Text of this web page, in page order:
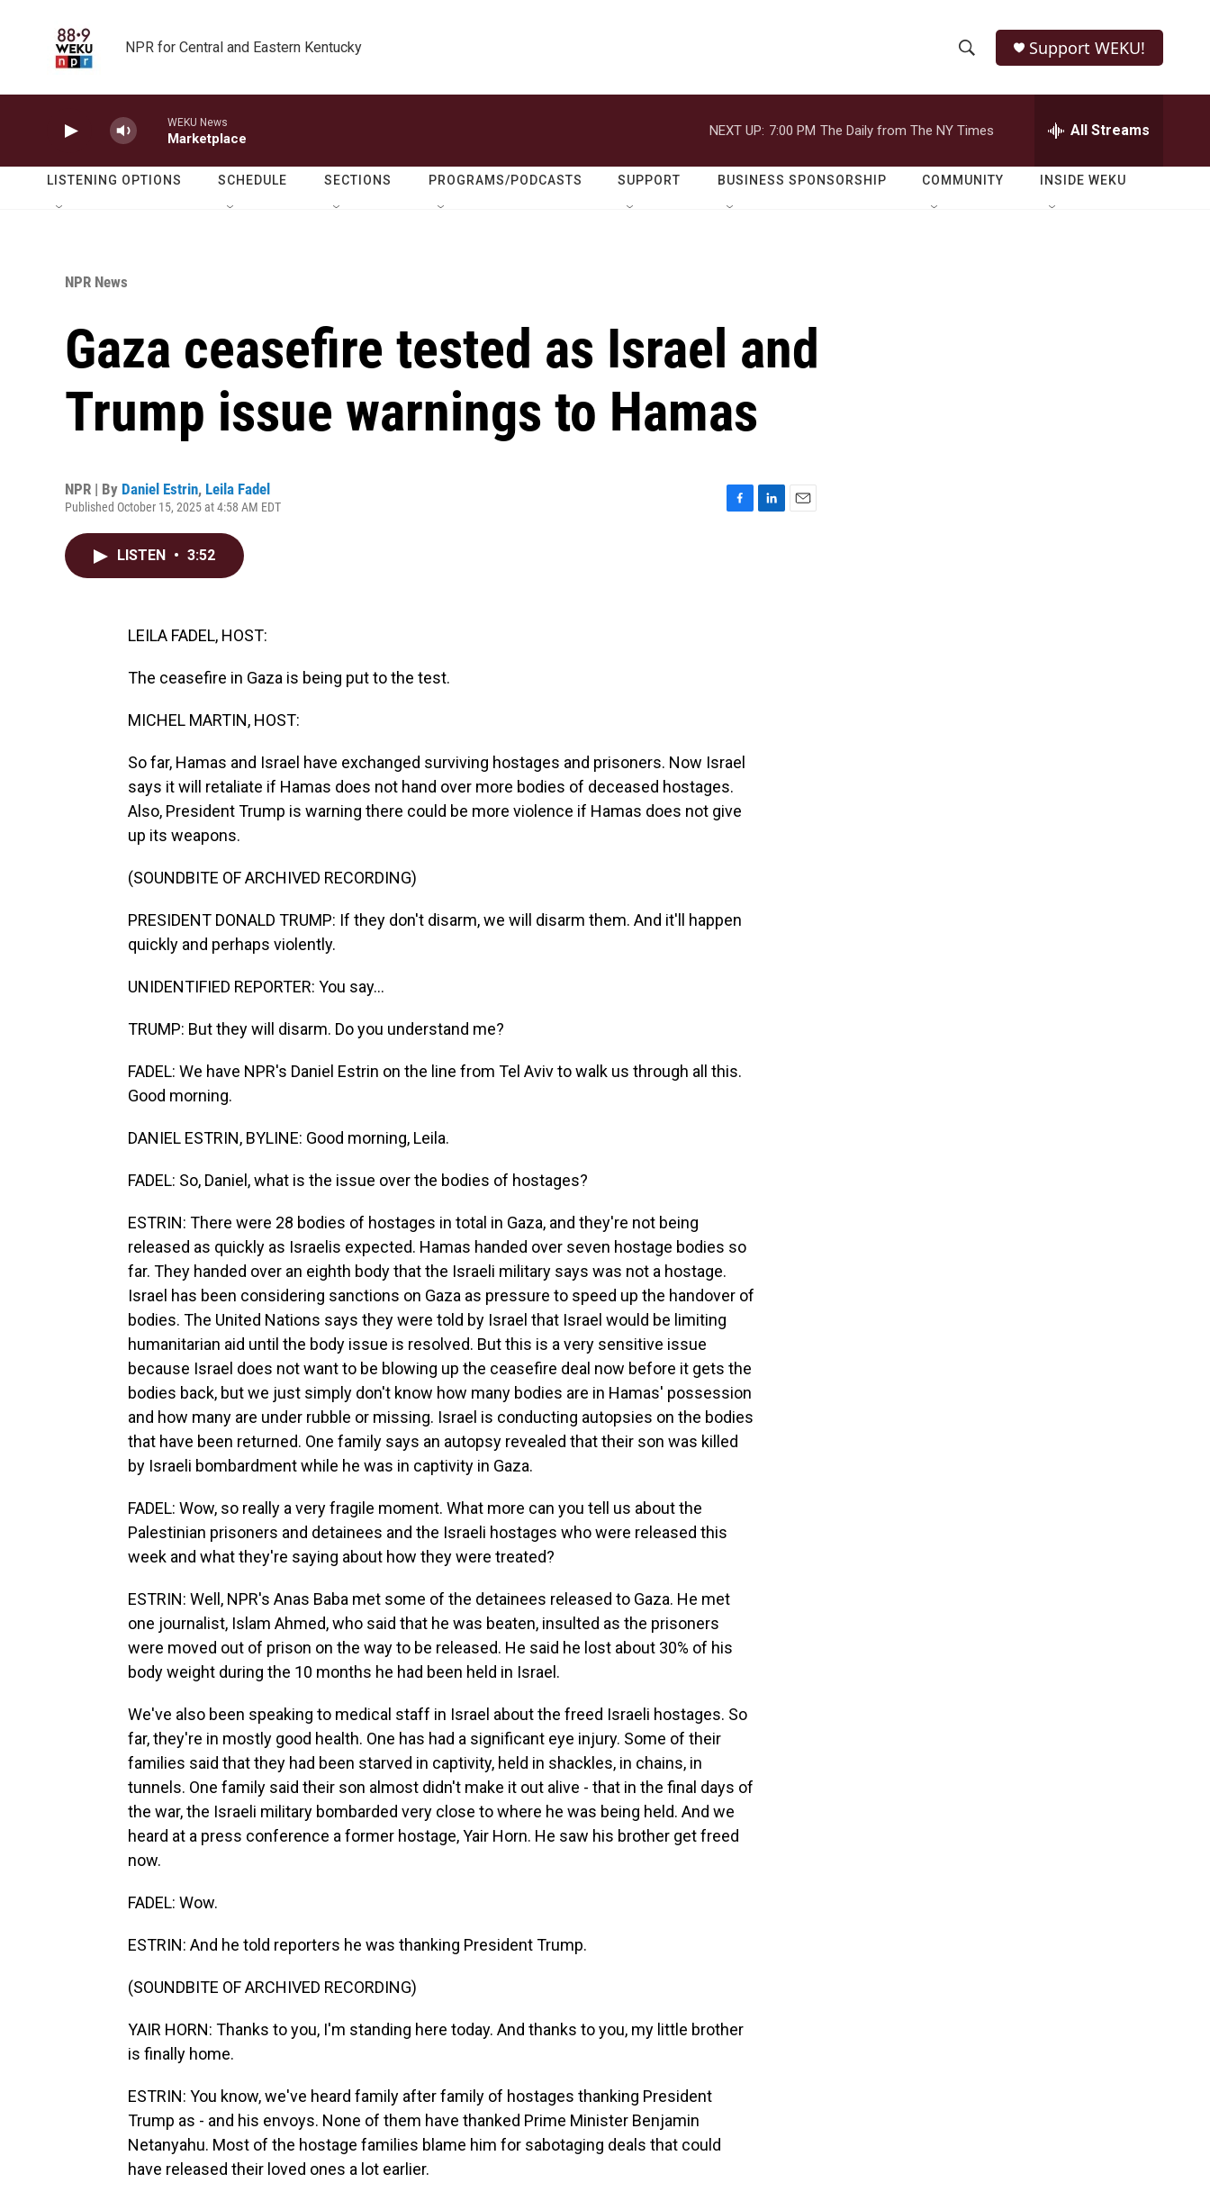
NPR for Central and Eastern Kentucky
h
o
w
e
r
h
Q
Support WEKU!
WEKU News
Marketplace
NEXT UP: 7:00 PM The Daily from The NY Times All Streams
LISTENING OPTIONS SCHEDULE SECTIONS PROGRAMS/PODCASTS SUPPORT BUSINESS SPONSORSHIP COMMUNITY INSIDE WEKU
NPR News
Gaza ceasefire tested as Israel and
Trump issue warnings to Hamas
NPR | By Daniel Estrin, Leila Fadel
Published October 15, 2025 at 4:58 AM EDT
LISTEN • 3:52
LEILA FADEL, HOST:
The ceasefire in Gaza is being put to the test.
MICHEL MARTIN, HOST:
So far, Hamas and Israel have exchanged surviving hostages and prisoners. Now Israel
says it will retaliate if Hamas does not hand over more bodies of deceased hostages.
Also, President Trump is warning there could be more violence if Hamas does not give
up its weapons.
(SOUNDBITE OF ARCHIVED RECORDING)
PRESIDENT DONALD TRUMP: If they don't disarm, we will disarm them. And it'll happen
quickly and perhaps violently.
UNIDENTIFIED REPORTER: You say...
TRUMP: But they will disarm. Do you understand me?
FADEL: We have NPR's Daniel Estrin on the line from Tel Aviv to walk us through all this.
Good morning.
DANIEL ESTRIN, BYLINE: Good morning, Leila.
FADEL: So, Daniel, what is the issue over the bodies of hostages?
ESTRIN: There were 28 bodies of hostages in total in Gaza, and they're not being
released as quickly as Israelis expected. Hamas handed over seven hostage bodies so
far. They handed over an eighth body that the Israeli military says was not a hostage.
Israel has been considering sanctions on Gaza as pressure to speed up the handover of
bodies. The United Nations says they were told by Israel that Israel would be limiting
humanitarian aid until the body issue is resolved. But this is a very sensitive issue
because Israel does not want to be blowing up the ceasefire deal now before it gets the
bodies back, but we just simply don't know how many bodies are in Hamas' possession
and how many are under rubble or missing. Israel is conducting autopsies on the bodies
that have been returned. One family says an autopsy revealed that their son was killed
by Israeli bombardment while he was in captivity in Gaza.
FADEL: Wow, so really a very fragile moment. What more can you tell us about the
Palestinian prisoners and detainees and the Israeli hostages who were released this
week and what they're saying about how they were treated?
ESTRIN: Well, NPR's Anas Baba met some of the detainees released to Gaza. He met
one journalist, Islam Ahmed, who said that he was beaten, insulted as the prisoners
were moved out of prison on the way to be released. He said he lost about 30% of his
body weight during the 10 months he had been held in Israel.
We've also been speaking to medical staff in Israel about the freed Israeli hostages. So
far, they're in mostly good health. One has had a significant eye injury. Some of their
families said that they had been starved in captivity, held in shackles, in chains, in
tunnels. One family said their son almost didn't make it out alive - that in the final days of
the war, the Israeli military bombarded very close to where he was being held. And we
heard at a press conference a former hostage, Yair Horn. He saw his brother get freed
now.
FADEL: Wow.
ESTRIN: And he told reporters he was thanking President Trump.
(SOUNDBITE OF ARCHIVED RECORDING)
YAIR HORN: Thanks to you, I'm standing here today. And thanks to you, my little brother
is finally home.
ESTRIN: You know, we've heard family after family of hostages thanking President
Trump as - and his envoys. None of them have thanked Prime Minister Benjamin
Netanyahu. Most of the hostage families blame him for sabotaging deals that could
have released their loved ones a lot earlier.